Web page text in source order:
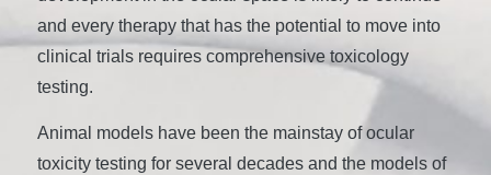
and every therapy that has the potential to move into
clinical trials requires comprehensive toxicology
testing.
Animal models have been the mainstay of ocular
toxicity testing for several decades and the models of